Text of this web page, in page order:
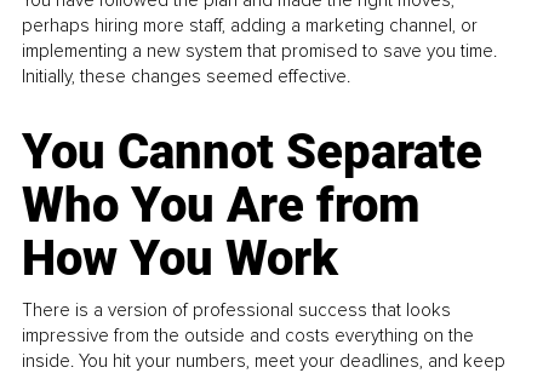
perhaps hiring more staff, adding a marketing channel, or
implementing a new system that promised to save you time.
Initially, these changes seemed effective.
You Cannot Separate
Who You Are from
How You Work
There is a version of professional success that looks
impressive from the outside and costs everything on the
inside. You hit your numbers, meet your deadlines, and keep